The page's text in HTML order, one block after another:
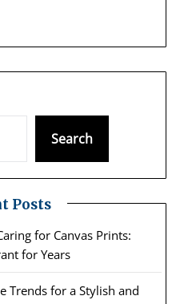
Search
Posts
for Canvas Prints:
for Years
Trends for a Stylish and